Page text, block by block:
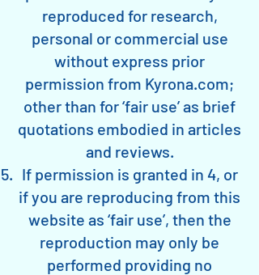
reproduced for research,
personal or commercial use
without express prior
permission from Kyrona.com;
other than for ‘fair use’ as brief
quotations embodied in articles
and reviews.
If permission is granted in 4, or
if you are reproducing from this
website as ‘fair use’, then the
reproduction may only be
performed providing no